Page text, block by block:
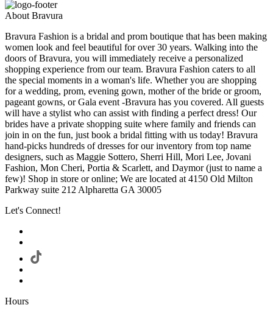
About Bravura
Bravura Fashion is a bridal and prom boutique that has been making
women look and feel beautiful for over 30 years. Walking into the
doors of Bravura, you will immediately receive a personalized
shopping experience from our team. Bravura Fashion caters to all
the special moments in a woman's life. Whether you are shopping
for a wedding, prom, evening gown, mother of the bride or groom,
pageant gowns, or Gala event -Bravura has you covered. All guests
will have a stylist who can assist with finding a perfect dress! Our
brides have a private shopping suite where family and friends can
join in on the fun, just book a bridal fitting with us today! Bravura
hand-picks hundreds of dresses for our inventory from top name
designers, such as Maggie Sottero, Sherri Hill, Mori Lee, Jovani
Fashion, Mon Cheri, Portia & Scarlett, and Daymor (just to name a
few)! Shop in store or online; We are located at 4150 Old Milton
Parkway suite 212 Alpharetta GA 30005
Let's Connect!
Hours